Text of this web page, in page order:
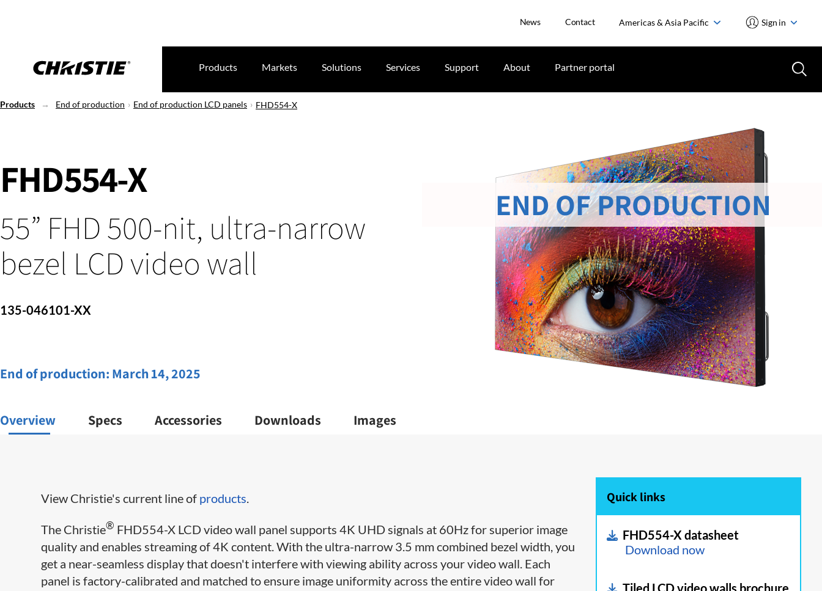
News Contact Americas & Asia Pacific Sign in
Products Markets Solutions Services Support About Partner portal
Products End of production End of production LCD panels FHD554-X
FHD554-X
55” FHD 500-nit, ultra-narrow
bezel LCD video wall
135-046101-XX
End of production: March 14, 2025
END OF PRODUCTION
Overview Specs Accessories Downloads Images
View Christie's current line of products.
The Christie® FHD554-X LCD video wall panel supports 4K UHD signals at 60Hz for superior image
quality and enables streaming of 4K content. With the ultra-narrow 3.5 mm combined bezel width, you
get a near-seamless display that doesn't interfere with viewing ability across your video wall. Each
panel is factory-calibrated and matched to ensure image uniformity across the entire video wall for
Quick links
FHD554-X datasheet
Download now
Tiled LCD video walls brochure